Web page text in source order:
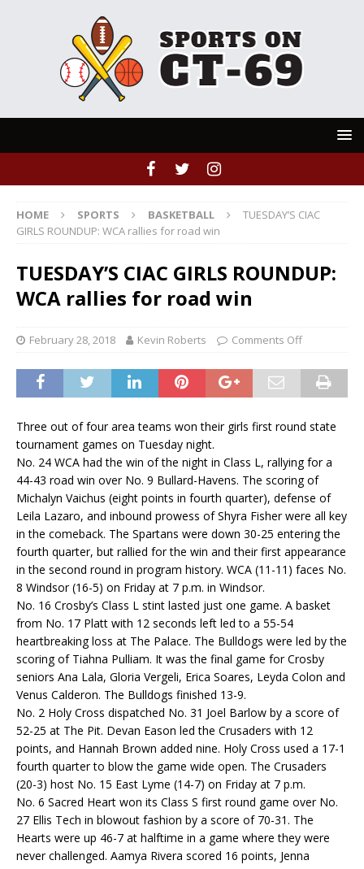
HOME SPORTS BASKETBALL
TUESDAY’S CIAC
GIRLS ROUNDUP: WCA rallies for road win
TUESDAY’S CIAC GIRLS ROUNDUP:
WCA rallies for road win
February 28, 2018 Kevin Roberts Comments Off
Three out of four area teams won their girls first round state
tournament games on Tuesday night.
No. 24 WCA had the win of the night in Class L, rallying for a
44-43 road win over No. 9 Bullard-Havens. The scoring of
Michalyn Vaichus (eight points in fourth quarter), defense of
Leila Lazaro, and inbound prowess of Shyra Fisher were all key
in the comeback. The Spartans were down 30-25 entering the
fourth quarter, but rallied for the win and their first appearance
in the second round in program history. WCA (11-11) faces No.
8 Windsor (16-5) on Friday at 7 p.m. in Windsor.
No. 16 Crosby’s Class L stint lasted just one game. A basket
from No. 17 Platt with 12 seconds left led to a 55-54
heartbreaking loss at The Palace. The Bulldogs were led by the
scoring of Tiahna Pulliam. It was the final game for Crosby
seniors Ana Lala, Gloria Vergeli, Erica Soares, Leyda Colon and
Venus Calderon. The Bulldogs finished 13-9.
No. 2 Holy Cross dispatched No. 31 Joel Barlow by a score of
52-25 at The Pit. Devan Eason led the Crusaders with 12
points, and Hannah Brown added nine. Holy Cross used a 17-1
fourth quarter to blow the game wide open. The Crusaders
(20-3) host No. 15 East Lyme (14-7) on Friday at 7 p.m.
No. 6 Sacred Heart won its Class S first round game over No.
27 Ellis Tech in blowout fashion by a score of 70-31. The
Hearts were up 46-7 at halftime in a game where they were
never challenged. Aamya Rivera scored 16 points, Jenna